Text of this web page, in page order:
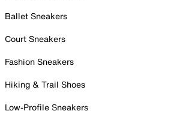
Ballet Sneakers
Court Sneakers
Fashion Sneakers
Hiking & Trail Shoes
Low-Profile Sneakers